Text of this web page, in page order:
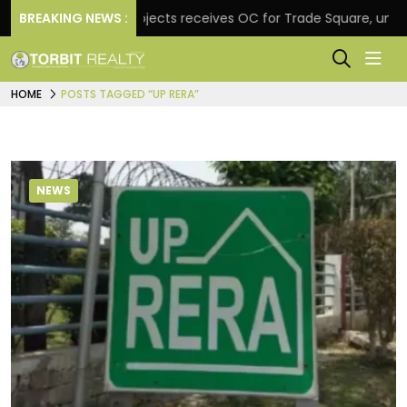
BREAKING NEWS :
Atul Projects receives OC for Trade Square, unveils
HOME POSTS TAGGED “UP RERA”
NEWS